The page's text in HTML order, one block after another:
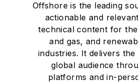
Offshore is the leading
actionable and
technical content for
and gas, and
industries. It delivers
global audience
platforms and in-